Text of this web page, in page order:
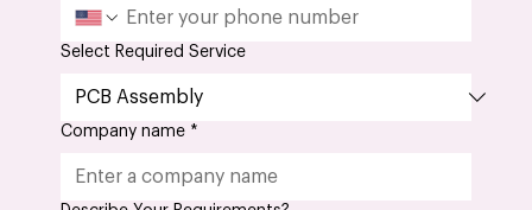
Select Required Service
Company name *